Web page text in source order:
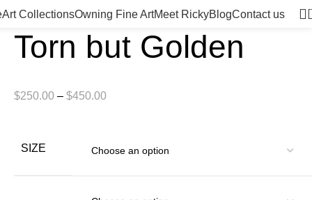
Art CollectionsOwning Fine ArtMeet RickyBlogContact us
Torn but Golden
$250.00 – $450.00
SIZE